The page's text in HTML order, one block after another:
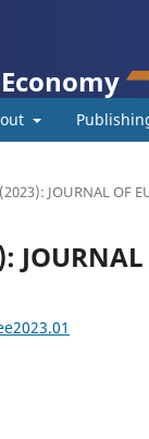
JOURNAL OF